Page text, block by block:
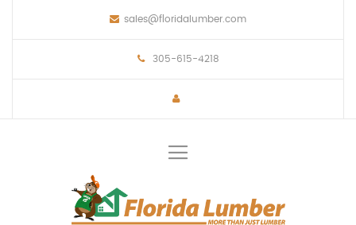
sales@floridalumber.com
305-615-4218